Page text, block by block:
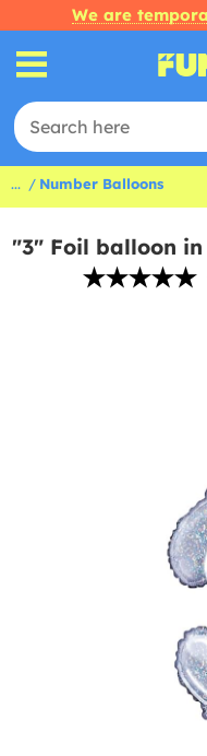
We are
... Number Balloons
"3" Foil balloon